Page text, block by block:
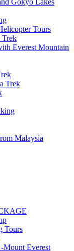
Gokyo Lakes
Tours
Trek
Everest Mountain
Trek
Malaysia
Tours
Mount Everest